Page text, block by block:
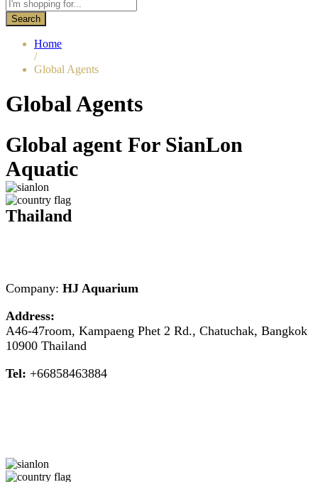
Search
Home
/
Global Agents
Global Agents
Global agent For SianLon
Aquatic
Thailand
Company: HJ Aquarium
Address:
A46-47room, Kampaeng Phet 2 Rd., Chatuchak, Bangkok
10900 Thailand
Tel: +66858463884